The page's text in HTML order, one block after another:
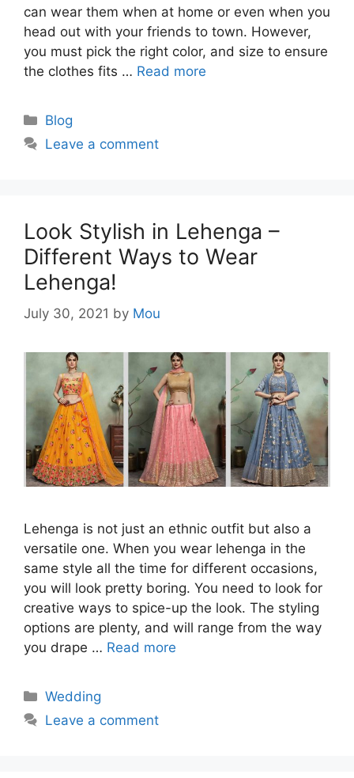
can wear them when at home or even when you
head out with your friends to town. However,
you must pick the right color, and size to ensure
the clothes fits … Read more
Categories
Blog
Leave a comment
Look Stylish in Lehenga –
Different Ways to Wear
Lehenga!
July 30, 2021 by Mou
Lehenga is not just an ethnic outfit but also a
versatile one. When you wear lehenga in the
same style all the time for different occasions,
you will look pretty boring. You need to look for
creative ways to spice-up the look. The styling
options are plenty, and will range from the way
you drape … Read more
Categories
Wedding
Leave a comment